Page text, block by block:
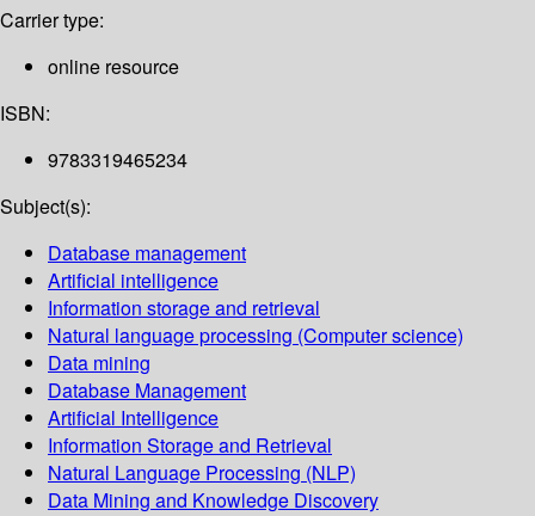
Carrier type:
online resource
ISBN:
9783319465234
Subject(s):
Database management
Artificial intelligence
Information storage and retrieval
Natural language processing (Computer science)
Data mining
Database Management
Artificial Intelligence
Information Storage and Retrieval
Natural Language Processing (NLP)
Data Mining and Knowledge Discovery